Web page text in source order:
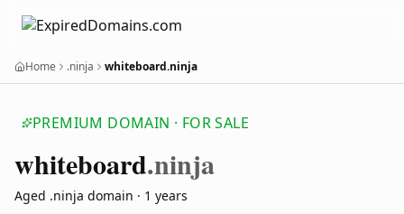
Home .ninja whiteboard.ninja
PREMIUM DOMAIN · FOR SALE
whiteboard.ninja
Aged .ninja domain · 1 years